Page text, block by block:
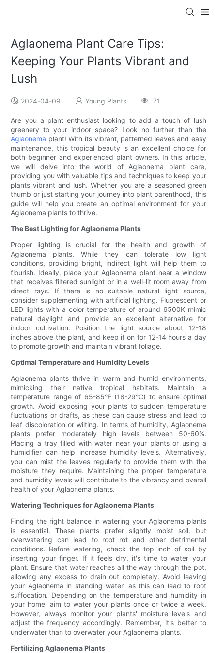
Aglaonema Plant Care Tips:
Keeping Your Plants Vibrant and
Lush
2024-04-09 Young Plants 71
Are you a plant enthusiast looking to add a touch of lush
greenery to your indoor space? Look no further than the
Aglaonema plant! With its vibrant, patterned leaves and easy
maintenance, this tropical beauty is an excellent choice for
both beginner and experienced plant owners. In this article,
we will delve into the world of Aglaonema plant care,
providing you with valuable tips and techniques to keep your
plants vibrant and lush. Whether you are a seasoned green
thumb or just starting your journey into plant parenthood, this
guide will help you create an optimal environment for your
Aglaonema plants to thrive.
The Best Lighting for Aglaonema Plants
Proper lighting is crucial for the health and growth of
Aglaonema plants. While they can tolerate low light
conditions, providing bright, indirect light will help them to
flourish. Ideally, place your Aglaonema plant near a window
that receives filtered sunlight or in a well-lit room away from
direct rays. If there is no suitable natural light source,
consider supplementing with artificial lighting. Fluorescent or
LED lights with a color temperature of around 6500K mimic
natural daylight and provide an excellent alternative for
indoor cultivation. Position the light source about 12-18
inches above the plant, and keep it on for 12-14 hours a day
to promote growth and maintain vibrant foliage.
Optimal Temperature and Humidity Levels
Aglaonema plants thrive in warm and humid environments,
mimicking their native tropical habitats. Maintain a
temperature range of 65-85°F (18-29°C) to ensure optimal
growth. Avoid exposing your plants to sudden temperature
fluctuations or drafts, as these can cause stress and lead to
leaf discoloration or wilting. In terms of humidity, Aglaonema
plants prefer moderately high levels between 50-60%.
Placing a tray filled with water near your plants or using a
humidifier can help increase humidity levels. Alternatively,
you can mist the leaves regularly to provide them with the
moisture they require. Maintaining the proper temperature
and humidity levels will contribute to the vibrancy and overall
health of your Aglaonema plants.
Watering Techniques for Aglaonema Plants
Finding the right balance in watering your Aglaonema plants
is essential. These plants prefer slightly moist soil, but
overwatering can lead to root rot and other detrimental
conditions. Before watering, check the top inch of soil by
inserting your finger. If it feels dry, it's time to water your
plant. Ensure that water reaches all the way through the pot,
allowing any excess to drain out completely. Avoid leaving
your Aglaonema in standing water, as this can lead to root
suffocation. Depending on the temperature and humidity in
your home, aim to water your plants once or twice a week.
However, always monitor your plants' moisture levels and
adjust the frequency accordingly. Remember, it's better to
underwater than to overwater your Aglaonema plants.
Fertilizing Aglaonema Plants